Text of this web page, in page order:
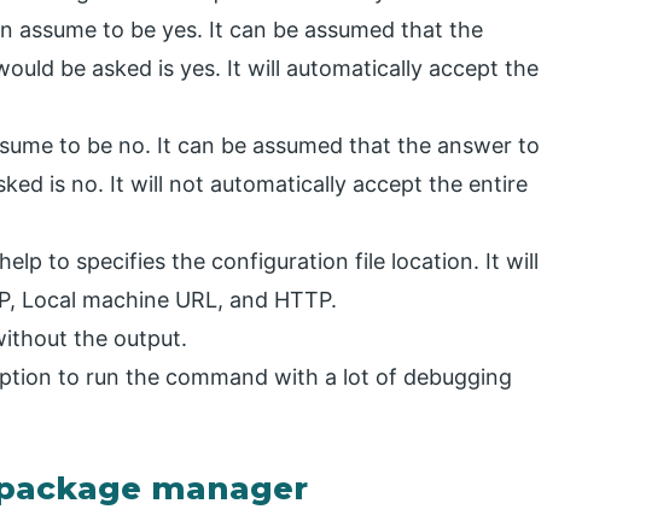
assume to be yes. It can be assumed that the
be asked is yes. It will automatically accept the
to be no. It can be assumed that the answer to
is no. It will not automatically accept the entire
to specifies the configuration file location. It will
Local machine URL, and HTTP.
the output.
to run the command with a lot of debugging
manager